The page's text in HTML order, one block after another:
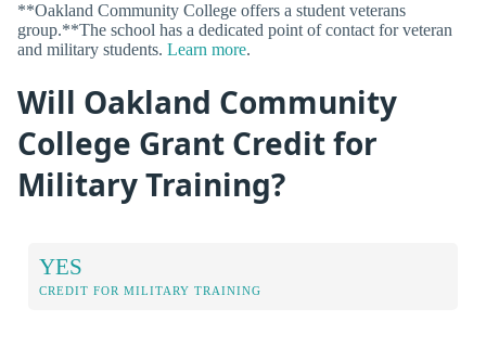
**Oakland Community College offers a student veterans
group.**The school has a dedicated point of contact for veteran
and military students. Learn more.
Will Oakland Community
College Grant Credit for
Military Training?
YES
CREDIT FOR MILITARY TRAINING